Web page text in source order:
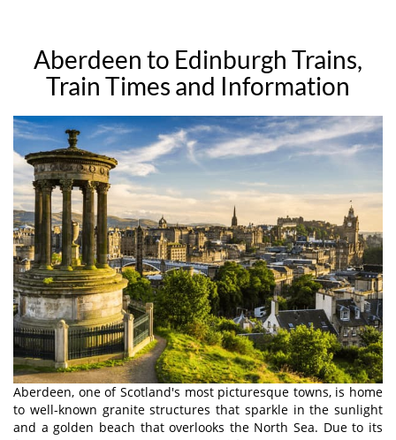
Aberdeen to Edinburgh Trains,
Train Times and Information
Aberdeen, one of Scotland's most picturesque towns, is home
to well-known granite structures that sparkle in the sunlight
and a golden beach that overlooks the North Sea. Due to its